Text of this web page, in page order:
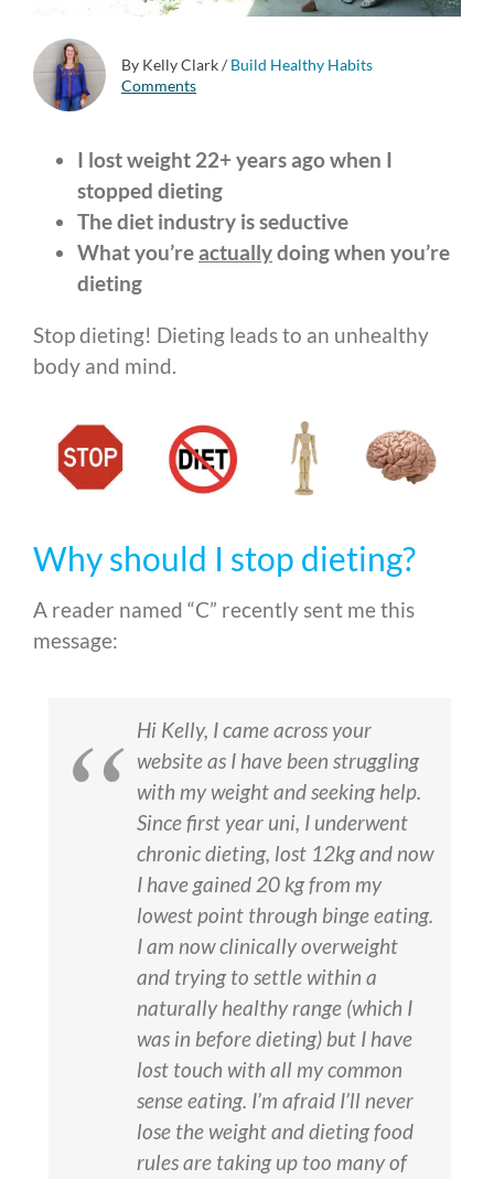
By Kelly Clark/ Build Healthy Habits
Comments
I lost weight 22+ years ago when I
stopped dieting
The diet industry is seductive
What you’reactuallydoing when you’re
dieting
Stop dieting! Dieting leads to an unhealthy
body and mind.
Why should I stop dieting?
A reader named “C” recently sent me this
message:
Hi Kelly, I came across your
website as I have been struggling
with my weight and seeking help.
Since first year uni, I underwent
chronic dieting, lost 12kg and now
I have gained 20 kg from my
lowest point through binge eating.
I am now clinically overweight
and trying to settle within a
naturally healthy range (which I
was in before dieting) but I have
lost touch with all my common
sense eating. I’m afraid I’ll never
lose the weight and dieting food
rules are taking up too many of